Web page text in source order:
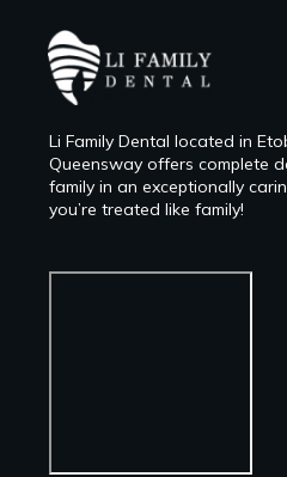
Li Family Dental located in
Queensway offers complete
family in an exceptionally
you’re treated like family!